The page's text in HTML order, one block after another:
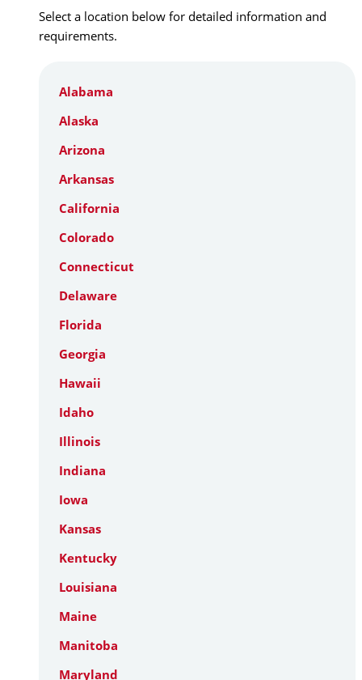
Select a location below for detailed information and
requirements.
Alabama
Alaska
Arizona
Arkansas
California
Colorado
Connecticut
Delaware
Florida
Georgia
Hawaii
Idaho
Illinois
Indiana
Iowa
Kansas
Kentucky
Louisiana
Maine
Manitoba
Maryland